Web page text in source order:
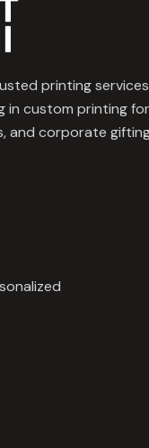
printing
in custom printing
and corporate